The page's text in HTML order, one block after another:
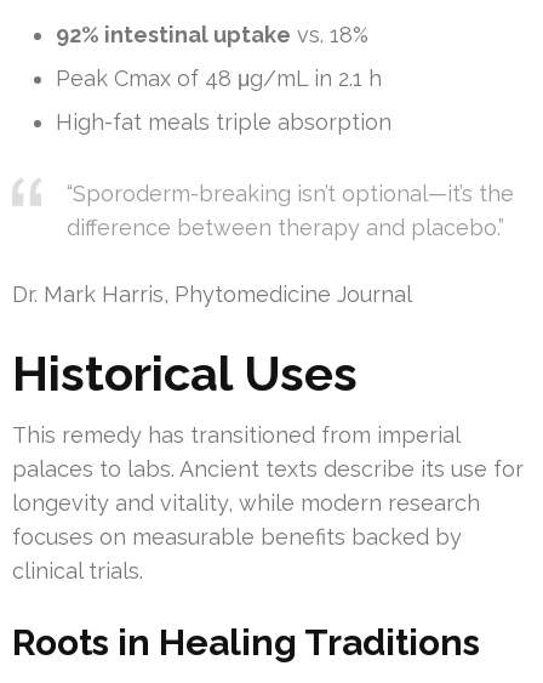
92% intestinal uptake vs. 18%
Peak Cmax of 48 μg/mL in 2.1 h
High-fat meals triple absorption
“Sporoderm-breaking isn’t optional—it’s the
difference between therapy and placebo.”
Dr. Mark Harris, Phytomedicine Journal
Historical Uses
This remedy has transitioned from imperial
palaces to labs. Ancient texts describe its use for
longevity and vitality, while modern research
focuses on measurable benefits backed by
clinical trials.
Roots in Healing Traditions